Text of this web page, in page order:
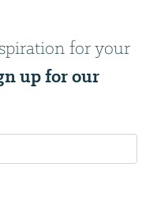
for your
up for our